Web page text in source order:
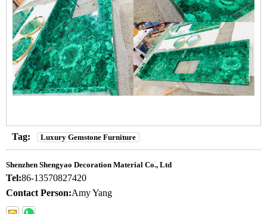
Tag: Luxury Gemstone Furniture
Shenzhen Shengyao Decoration Material Co., Ltd
Tel:86-13570827420
Contact Person:Amy Yang